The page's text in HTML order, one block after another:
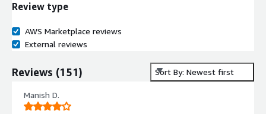
Review type
AWS Marketplace reviews
External reviews
Reviews (151) Sort By: Newest first
Manish D.